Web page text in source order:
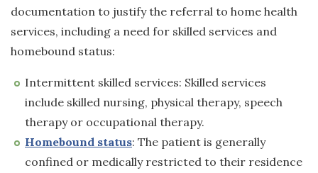
documentation to justify the referral to home health
services, including a need for skilled services and
homebound status:
Intermittent skilled services: Skilled services
include skilled nursing, physical therapy, speech
therapy or occupational therapy.
Homebound status: The patient is generally
confined or medically restricted to their residence